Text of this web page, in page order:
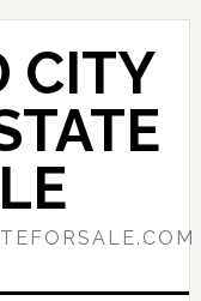
CITY